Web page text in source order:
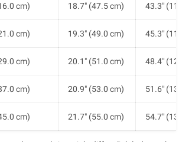
cm) 18.7" (47.5 cm) 43.3"
cm) 19.3" (49.0 cm) 45.3"
cm) 20.1" (51.0 cm) 48.4"
cm) 20.9" (53.0 cm) 51.6"
cm) 21.7" (55.0 cm) 54.7"